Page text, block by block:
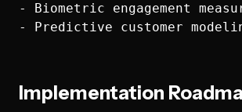
- Biometric engagement
Implementation